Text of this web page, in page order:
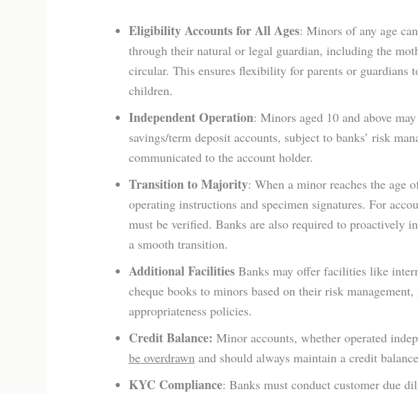
Eligibility Accounts for All Ages: Minors of any age
through their natural or legal guardian, including the
circular. This ensures flexibility for parents or guardians
children.
Independent Operation: Minors aged 10 and above
savings/term deposit accounts, subject to banks’ risk
communicated to the account holder.
Transition to Majority: When a minor reaches the age
operating instructions and specimen signatures. For
must be verified. Banks are also required to proactively
a smooth transition.
Additional FacilitiesBanks may offer facilities like
cheque books to minors based on their risk
appropriateness policies.
Credit Balance: Minor accounts, whether operated
be overdrawnand should always maintain a credit
KYC Compliance: Banks must conduct customer due